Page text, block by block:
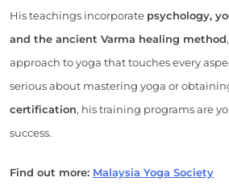
His teachings incorporate psychology,
and the ancient Varma healing method
approach to yoga that touches every
serious about mastering yoga or
certification, his training programs are
success.
Find out more: Malaysia Yoga Society